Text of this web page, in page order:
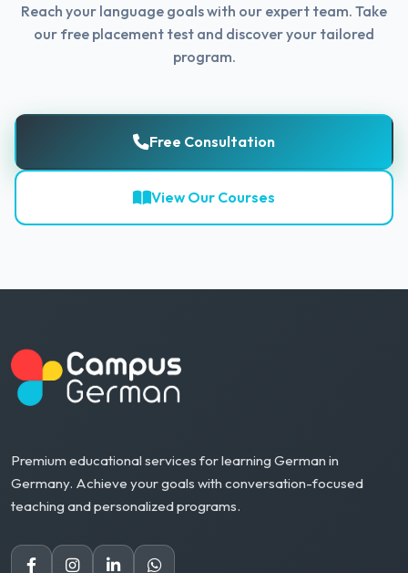
Reach your language goals with our expert team. Take
our free placement test and discover your tailored
program.
Free Consultation
View Our Courses
Premium educational services for learning German in
Germany. Achieve your goals with conversation-focused
teaching and personalized programs.